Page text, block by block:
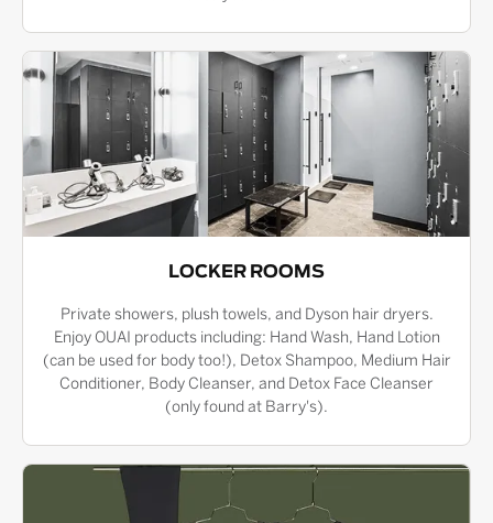
LOCKER ROOMS
Private showers, plush towels, and Dyson hair dryers.
Enjoy OUAI products including: Hand Wash, Hand Lotion
(can be used for body too!), Detox Shampoo, Medium Hair
Conditioner, Body Cleanser, and Detox Face Cleanser
(only found at Barry's).